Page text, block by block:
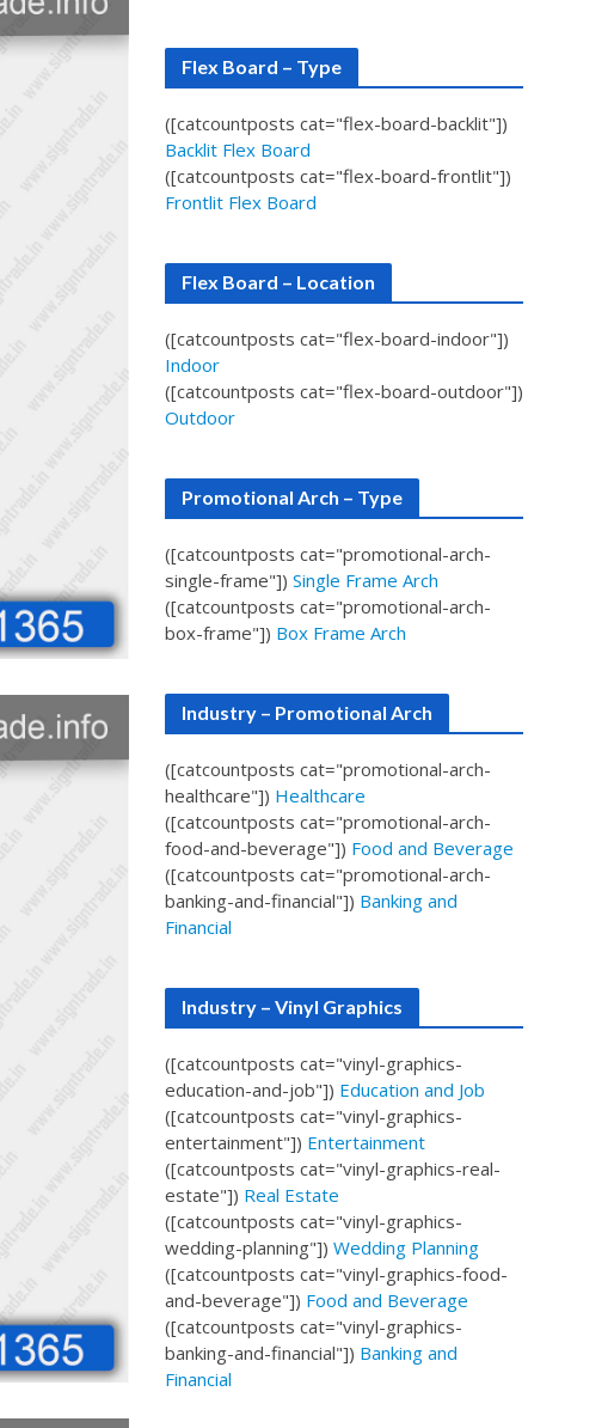
Flex Board – Type
([catcountposts cat="flex-board-backlit"])
Backlit Flex Board
([catcountposts cat="flex-board-frontlit"])
Frontlit Flex Board
Flex Board – Location
([catcountposts cat="flex-board-indoor"])
Indoor
([catcountposts cat="flex-board-outdoor"])
Outdoor
Promotional Arch – Type
([catcountposts cat="promotional-arch-
single-frame"])Single Frame Arch
([catcountposts cat="promotional-arch-
box-frame"]) Box Frame Arch
Industry – Promotional Arch
([catcountposts cat="promotional-arch-
healthcare"]) Healthcare
([catcountposts cat="promotional-arch-
food-and-beverage"]) Food and Beverage
([catcountposts cat="promotional-arch-
banking-and-financial"]) Banking and
Financial
Industry – Vinyl Graphics
([catcountposts cat="vinyl-graphics-
education-and-job"]) Education and Job
([catcountposts cat="vinyl-graphics-
entertainment"]) Entertainment
([catcountposts cat="vinyl-graphics-real-
estate"]) Real Estate
([catcountposts cat="vinyl-graphics-
wedding-planning"])Wedding Planning
([catcountposts cat="vinyl-graphics-food-
and-beverage"]) Food and Beverage
([catcountposts cat="vinyl-graphics-
banking-and-financial"]) Banking and
Financial